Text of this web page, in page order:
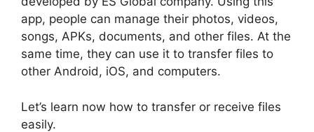
app, people can manage their photos, videos,
songs, APKs, documents, and other files. At the
same time, they can use it to transfer files to
other Android, iOS, and computers.
Let’s learn now how to transfer or receive files
easily.